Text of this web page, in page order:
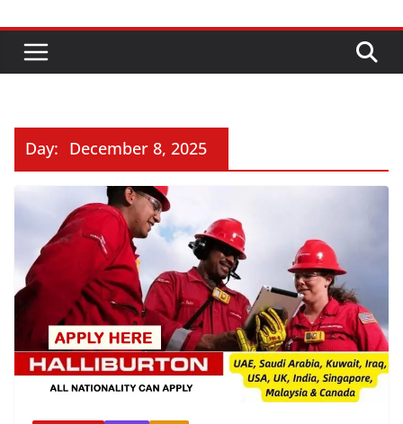
Day: December 8, 2025